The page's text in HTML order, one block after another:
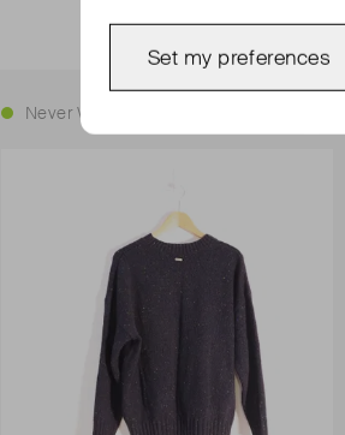
Never Worn
Set my preferences